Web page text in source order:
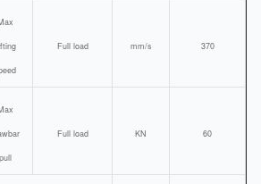
Full load mm/s 370
pull
Full load KN 60